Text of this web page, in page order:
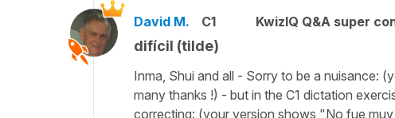
David M. C1 KwizIQ Q&A super
difícil (tilde)
Inma, Shui and all - Sorry to be a nuisance:
many thanks !) - but in the C1 dictation
correcting: (your version shows "No fue